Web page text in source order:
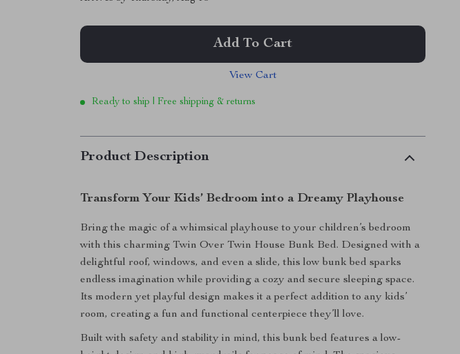
Add To Cart
View Cart
Ready to ship | Free shipping & returns
Product Description
Transform Your Kids’ Bedroom into a Dreamy Playhouse
Bring the magic of a whimsical playhouse to your children’s bedroom
with this charming Twin Over Twin House Bunk Bed. Designed with a
delightful roof, windows, and even a slide, this low bunk bed sparks
endless imagination while providing a cozy and secure sleeping space.
Its modern yet playful design makes it a perfect addition to any kids’
room, creating a fun and functional centerpiece they’ll love.
Built with safety and stability in mind, this bunk bed features a low-